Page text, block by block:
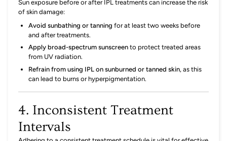
Sun exposure before or after IPL treatments can increase the risk
of skin damage:
Avoid sunbathing or tanning for at least two weeks before
and after treatments.
Apply broad-spectrum sunscreen to protect treated areas
from UV radiation.
Refrain from using IPL on sunburned or tanned skin, as this
can lead to burns or hyperpigmentation.
4. Inconsistent Treatment
Intervals